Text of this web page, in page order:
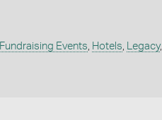
Fundraising Events Hotels Legacy,